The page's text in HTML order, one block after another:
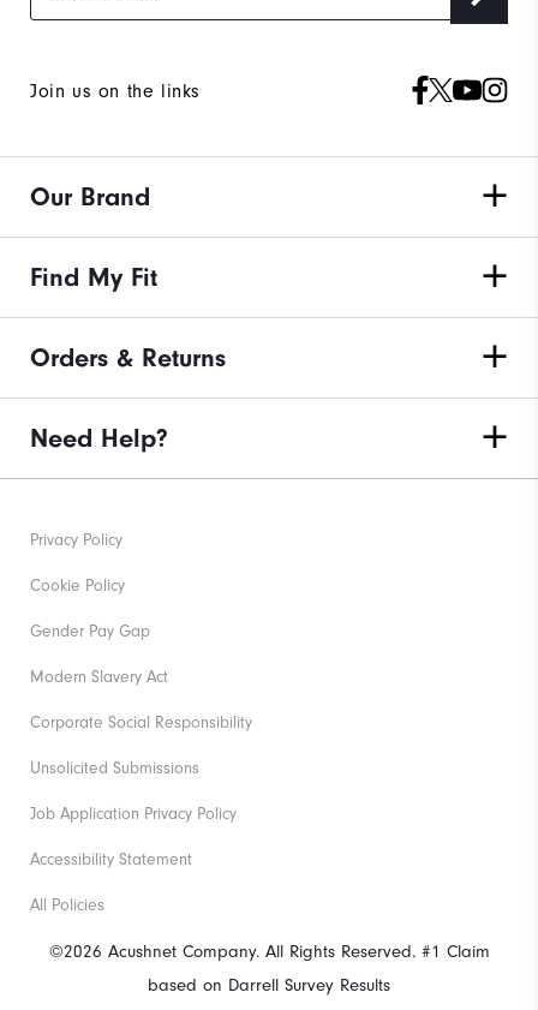
Join us on the links
Our Brand
Find My Fit
Orders & Returns
Need Help?
©2026 Acushnet Company. All Rights Reserved. #1 Claim
based on Darrell Survey Results
Privacy Policy
Cookie Policy
Gender Pay Gap
Modern Slavery Act
Corporate Social Responsibility
Unsolicited Submissions
Job Application Privacy Policy
Accessibility Statement
All Policies